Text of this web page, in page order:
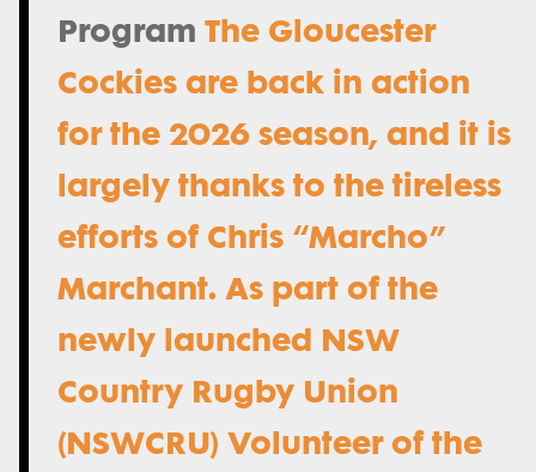
Program The Gloucester
Cockies are back in action
for the 2026 season, and it is
largely thanks to the tireless
efforts of Chris “Marcho”
Marchant. As part of the
newly launched NSW
Country Rugby Union
(NSWCRU) Volunteer of the